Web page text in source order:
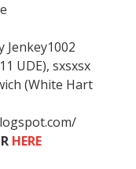
Jenkey1002
UDE), sxsxsx
(White Hart
HERE